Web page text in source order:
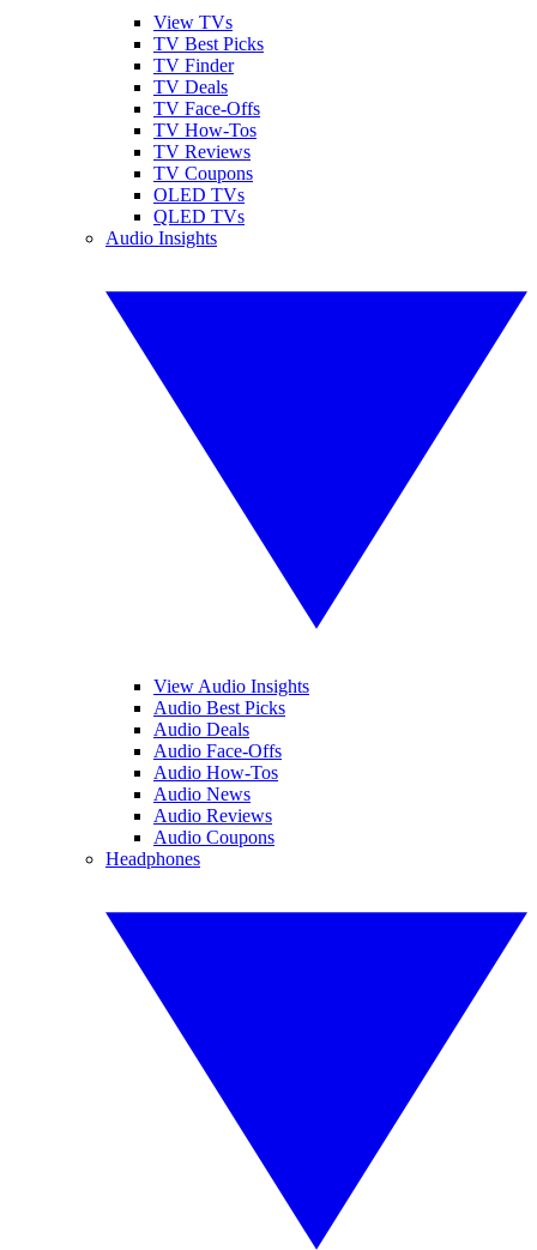
View TVs
TV Best Picks
TV Finder
TV Deals
TV Face-Offs
TV How-Tos
TV Reviews
TV Coupons
OLED TVs
QLED TVs
Audio Insights
View Audio Insights
Audio Best Picks
Audio Deals
Audio Face-Offs
Audio How-Tos
Audio News
Audio Reviews
Audio Coupons
Headphones